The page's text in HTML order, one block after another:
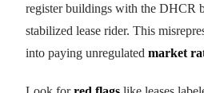
register buildings with the DHCR
stabilized lease rider. This
into paying unregulated market